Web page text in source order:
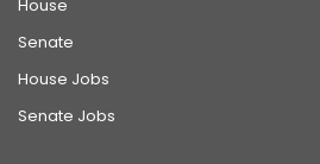
House
Senate
House Jobs
Senate Jobs